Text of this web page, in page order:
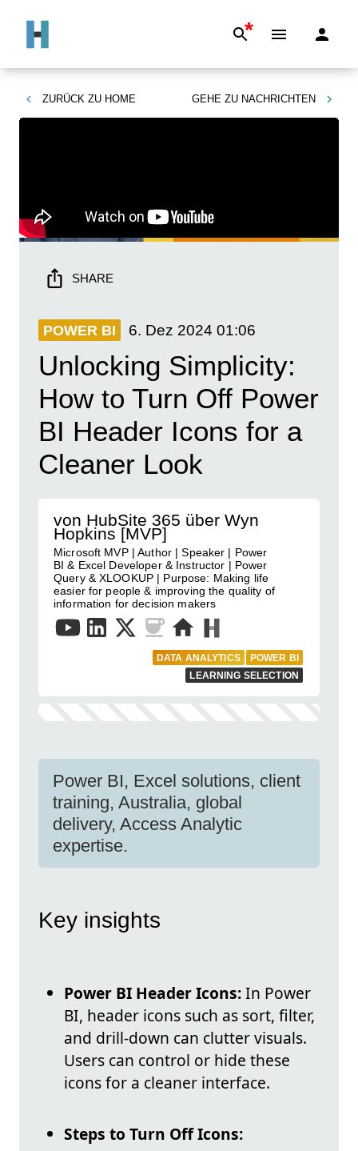
*
ZURÜCK ZU HOME GEHE ZU NACHRICHTEN
SHARE
POWER BI 6. Dez 2024 01:06
Unlocking Simplicity:
How to Turn Off Power
BI Header Icons for a
Cleaner Look
von HubSite 365 über Wyn
Hopkins [MVP]
Microsoft MVP | Author | Speaker | Power
BI & Excel Developer & Instructor | Power
Query & XLOOKUP | Purpose: Making life
easier for people & improving the quality of
information for decision makers
DATA ANALYTICS
POWER BI
LEARNING SELECTION
Power BI, Excel solutions, client
training, Australia, global
delivery, Access Analytic
expertise.
Key insights
Power BI Header Icons:In Power
BI, header icons such as sort, filter,
and drill-down can clutter visuals.
Users can control or hide these
icons for a cleaner interface.
Steps to Turn Off Icons: